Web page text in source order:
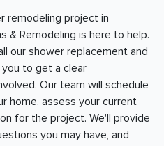
remodeling project in
& Remodeling is here to help.
our shower replacement and
to get a clear
Our team will schedule
home, assess your current
for the project. We'll provide
you may have, and